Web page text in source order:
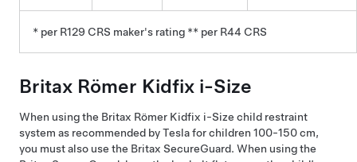
* per R129 CRS maker's rating ** per R44 CRS
Britax Römer Kidfix i-Size
When using the Britax Römer Kidfix i-Size child restraint
system as recommended by Tesla for children 100-150 cm,
you must also use the Britax SecureGuard. When using the